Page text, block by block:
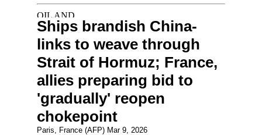
Ships brandish China-
links to weave through
Strait of Hormuz; France,
allies preparing bid to
'gradually' reopen
chokepoint
Paris, France (AFP) Mar 9, 2026